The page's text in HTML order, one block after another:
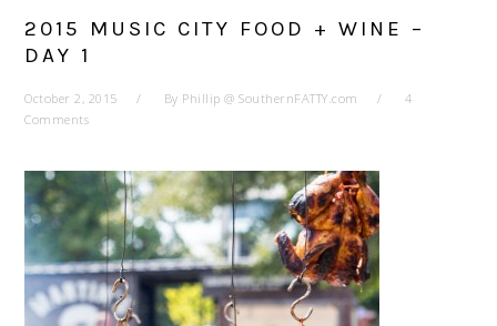
2015 MUSIC CITY FOOD + WINE –
DAY 1
October 2, 2015 By Phillip @ SouthernFATTY.com
4
Comments